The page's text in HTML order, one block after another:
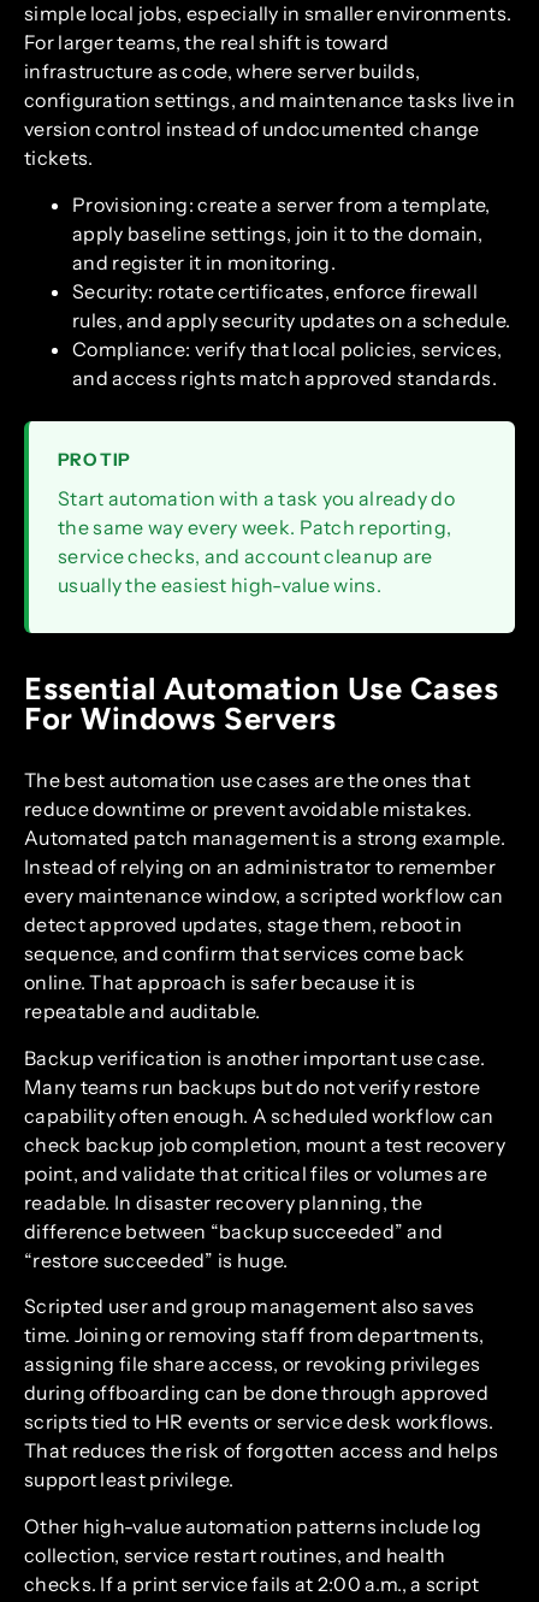
simple local jobs, especially in smaller environments.
For larger teams, the real shift is toward
infrastructure as code, where server builds,
configuration settings, and maintenance tasks live in
version control instead of undocumented change
tickets.
Provisioning: create a server from a template,
apply baseline settings, join it to the domain,
and register it in monitoring.
Security: rotate certificates, enforce firewall
rules, and apply security updates on a schedule.
Compliance: verify that local policies, services,
and access rights match approved standards.
PRO TIP
Start automation with a task you already do
the same way every week. Patch reporting,
service checks, and account cleanup are
usually the easiest high-value wins.
Essential Automation Use Cases
For Windows Servers
The best automation use cases are the ones that
reduce downtime or prevent avoidable mistakes.
Automated patch management is a strong example.
Instead of relying on an administrator to remember
every maintenance window, a scripted workflow can
detect approved updates, stage them, reboot in
sequence, and confirm that services come back
online. That approach is safer because it is
repeatable and auditable.
Backup verification is another important use case.
Many teams run backups but do not verify restore
capability often enough. A scheduled workflow can
check backup job completion, mount a test recovery
point, and validate that critical files or volumes are
readable. In disaster recovery planning, the
difference between “backup succeeded” and
“restore succeeded” is huge.
Scripted user and group management also saves
time. Joining or removing staff from departments,
assigning file share access, or revoking privileges
during offboarding can be done through approved
scripts tied to HR events or service desk workflows.
That reduces the risk of forgotten access and helps
support least privilege.
Other high-value automation patterns include log
collection, service restart routines, and health
checks. If a print service fails at 2:00 a.m., a script